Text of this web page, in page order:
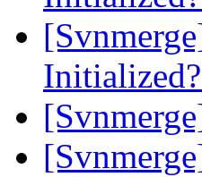
Initialized?